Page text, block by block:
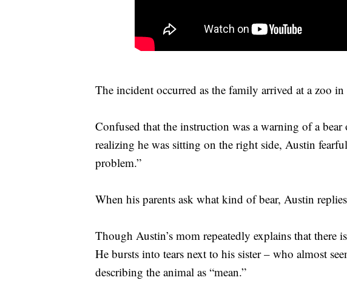
The incident occurred as the family arrived at a zoo
Confused that the instruction was a warning of a
realizing he was sitting on the right side, Austin
problem.”
When his parents ask what kind of bear, Austin
Though Austin’s mom repeatedly explains that there
He bursts into tears next to his sister – who almost
describing the animal as “mean.”